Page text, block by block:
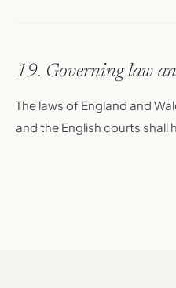
19. Governing law
The laws of England and
and the English courts shall